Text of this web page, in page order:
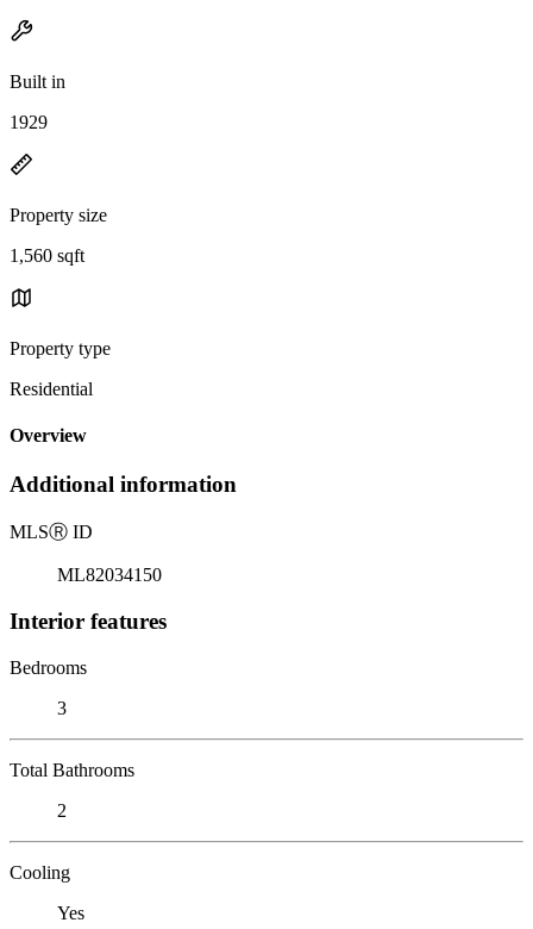
Built in
1929
Property size
1,560 sqft
Property type
Residential
Overview
Additional information
MLSⓇ ID
ML82034150
Interior features
Bedrooms
3
Total Bathrooms
2
Cooling
Yes